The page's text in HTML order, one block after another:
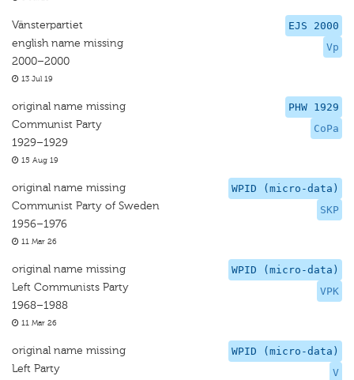
EJS 2000
Vp
Vänsterpartiet
english name missing
2000–2000
13 Jul 19
PHW 1929
CoPa
original name missing
Communist Party
1929–1929
15 Aug 19
WPID (micro-data)
SKP
original name missing
Communist Party of Sweden
1956–1976
11 Mar 26
WPID (micro-data)
VPK
original name missing
Left Communists Party
1968–1988
11 Mar 26
WPID (micro-data)
V
original name missing
Left Party